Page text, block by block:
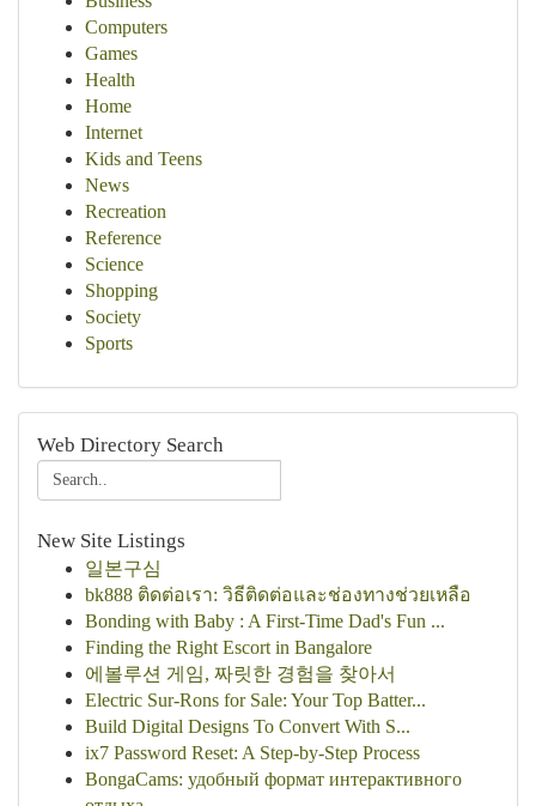
Computers
Games
Health
Home
Internet
Kids and Teens
News
Recreation
Reference
Science
Shopping
Society
Sports
Web Directory Search
New Site Listings
일본구심
bk888 ติดต่อเรา: วิธีติดต่อและช่องทางช่วยเหลือ
Bonding with Baby : A First-Time Dad's Fun ...
Finding the Right Escort in Bangalore
에볼루션 게임, 짜릿한 경험을 찾아서
Electric Sur-Rons for Sale: Your Top Batter...
Build Digital Designs To Convert With S...
ix7 Password Reset: A Step-by-Step Process
BongaCams: удобный формат интерактивного